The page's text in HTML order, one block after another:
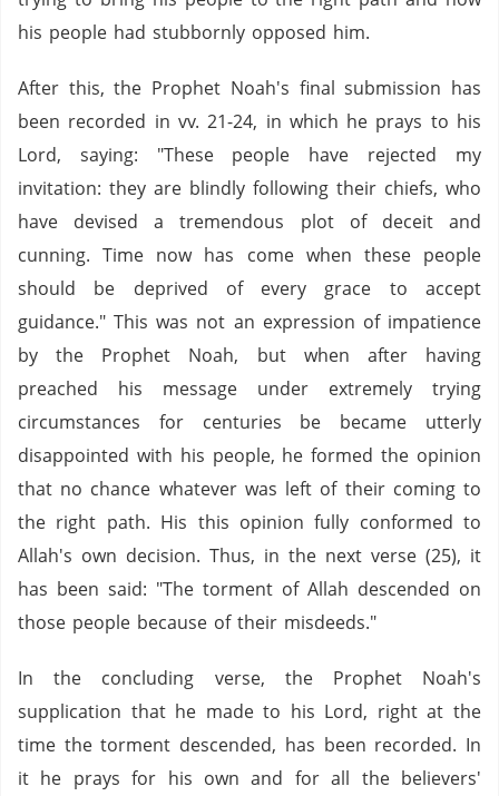
his people had stubbornly opposed him.
After this, the Prophet Noah's final submission has
been recorded in vv. 21-24, in which he prays to his
Lord, saying: "These people have rejected my
invitation: they are blindly following their chiefs, who
have devised a tremendous plot of deceit and
cunning. Time now has come when these people
should be deprived of every grace to accept
guidance." This was not an expression of impatience
by the Prophet Noah, but when after having
preached his message under extremely trying
circumstances for centuries be became utterly
disappointed with his people, he formed the opinion
that no chance whatever was left of their coming to
the right path. His this opinion fully conformed to
Allah's own decision. Thus, in the next verse (25), it
has been said: "The torment of Allah descended on
those people because of their misdeeds."
In the concluding verse, the Prophet Noah's
supplication that he made to his Lord, right at the
time the torment descended, has been recorded. In
it he prays for his own and for all the believers'